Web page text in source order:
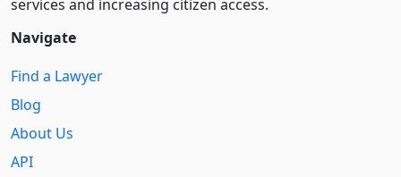
services and increasing citizen access.
Navigate
Find a Lawyer
Blog
About Us
API